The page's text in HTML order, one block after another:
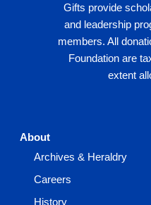
Gifts provide
and leadership
members. All
Foundation are
extent
About
Archives & Heraldry
Careers
History